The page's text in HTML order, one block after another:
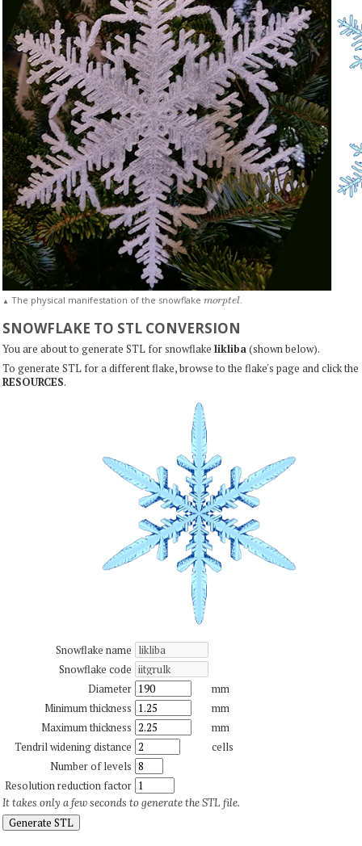
▲ The physical manifestation of the snowflake morptel.
SNOWFLAKE TO STL CONVERSION
You are about to generate STL for snowflake likliba(shown below).
To generate STL for a different flake, browse to the flake's page and click the
RESOURCES.
Snowflake name
Snowflake code
Diameter
mm
Minimum thickness
mm
Maximum thickness
mm
Tendril widening distance
cells
Number of levels
Resolution reduction factor
It takes only a few seconds to generate the STL file.
Generate STL